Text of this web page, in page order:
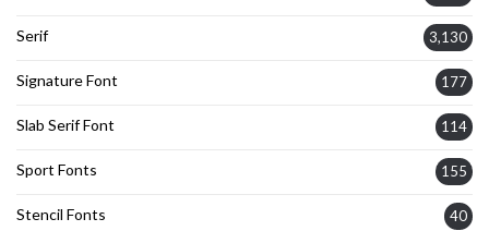
Serif 3,130
Signature Font 177
Slab Serif Font 114
Sport Fonts 155
Stencil Fonts 40